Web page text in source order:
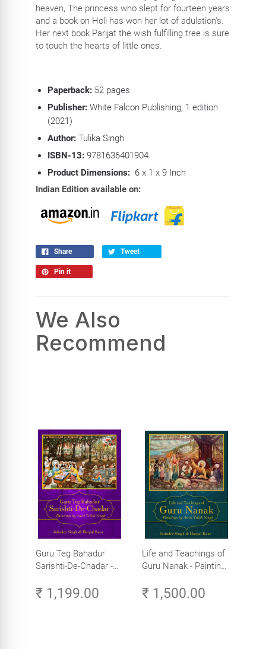
heaven, The princess who slept for fourteen years
and a book on Holi has won her lot of adulation's.
Her next book Parijat the wish fulfilling tree is sure
to touch the hearts of little ones.
Paperback:52 pages
Publisher: White Falcon Publishing; 1 edition
(2021)
Author:Tulika Singh
ISBN-13:9781636401904
Product Dimensions: 6 x 1 x 9 Inch
Indian Edition available on:
Share Tweet
Pin it
We Also
Recommend
Guru Teg Bahadur
Sarishti-De-Chadar -
Trilok Singh
₹ 1,199.00
Life and Teachings of
Guru Nanak - Paintings
₹ 1,500.00